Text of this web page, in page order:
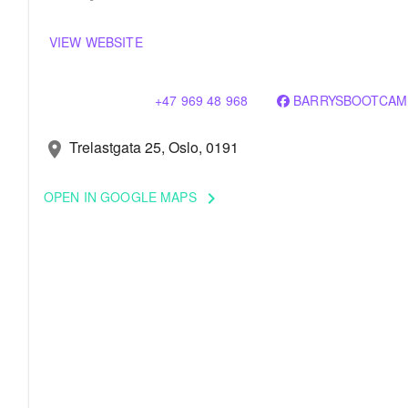
VIEW WEBSITE
+47 969 48 968
location_on Trelastgata 25, Oslo, 0191
OPEN IN GOOGLE MAPS keyboard_arrow_right